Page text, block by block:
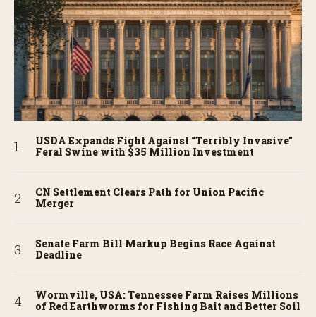
USDA Expands Fight Against “Terribly Invasive”
Feral Swine with $35 Million Investment
CN Settlement Clears Path for Union Pacific
Merger
Senate Farm Bill Markup Begins Race Against
Deadline
Wormville, USA: Tennessee Farm Raises Millions
of Red Earthworms for Fishing Bait and Better Soil